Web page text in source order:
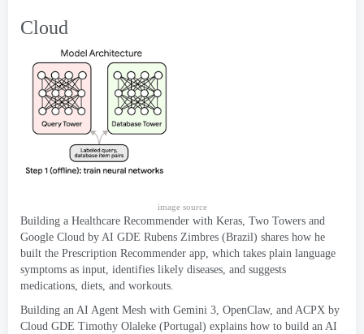
Cloud
image source
Building a Healthcare Recommender with Keras, Two Towers and
Google Cloud by AI GDE Rubens Zimbres (Brazil) shares how he
built the Prescription Recommender app, which takes plain language
symptoms as input, identifies likely diseases, and suggests
medications, diets, and workouts.
Building an AI Agent Mesh with Gemini 3, OpenClaw, and ACPX by
Cloud GDE Timothy Olaleke (Portugal) explains how to build an AI